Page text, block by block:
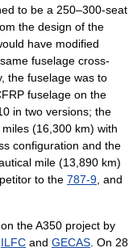
to be a 250–300-seat
the design of the
have modified
fuselage cross-
the fuselage was to
fuselage on the
in two versions; the
miles (16,300 km) with
configuration and the
mile (13,890 km)
to the 787-9 , and
the A350 project by
ILFC and GECAS . On 28